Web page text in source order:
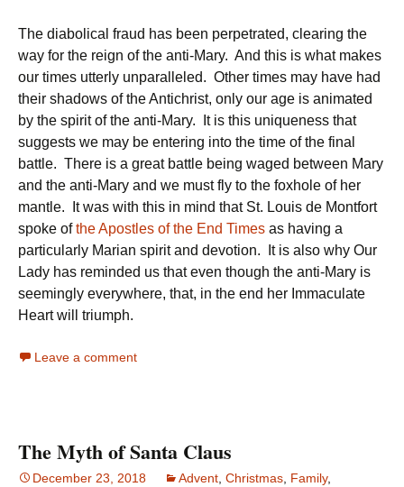
The diabolical fraud has been perpetrated, clearing the
way for the reign of the anti-Mary. And this is what makes
our times utterly unparalleled. Other times may have had
their shadows of the Antichrist, only our age is animated
by the spirit of the anti-Mary. It is this uniqueness that
suggests we may be entering into the time of the final
battle. There is a great battle being waged between Mary
and the anti-Mary and we must fly to the foxhole of her
mantle. It was with this in mind that St. Louis de Montfort
spoke ofthe Apostles of the End Times as having a
particularly Marian spirit and devotion. It is also why Our
Lady has reminded us that even though the anti-Mary is
seemingly everywhere, that, in the end her Immaculate
Heart will triumph.
Leave a comment
The Myth of Santa Claus
December 23, 2018 Advent, Christmas, Family,